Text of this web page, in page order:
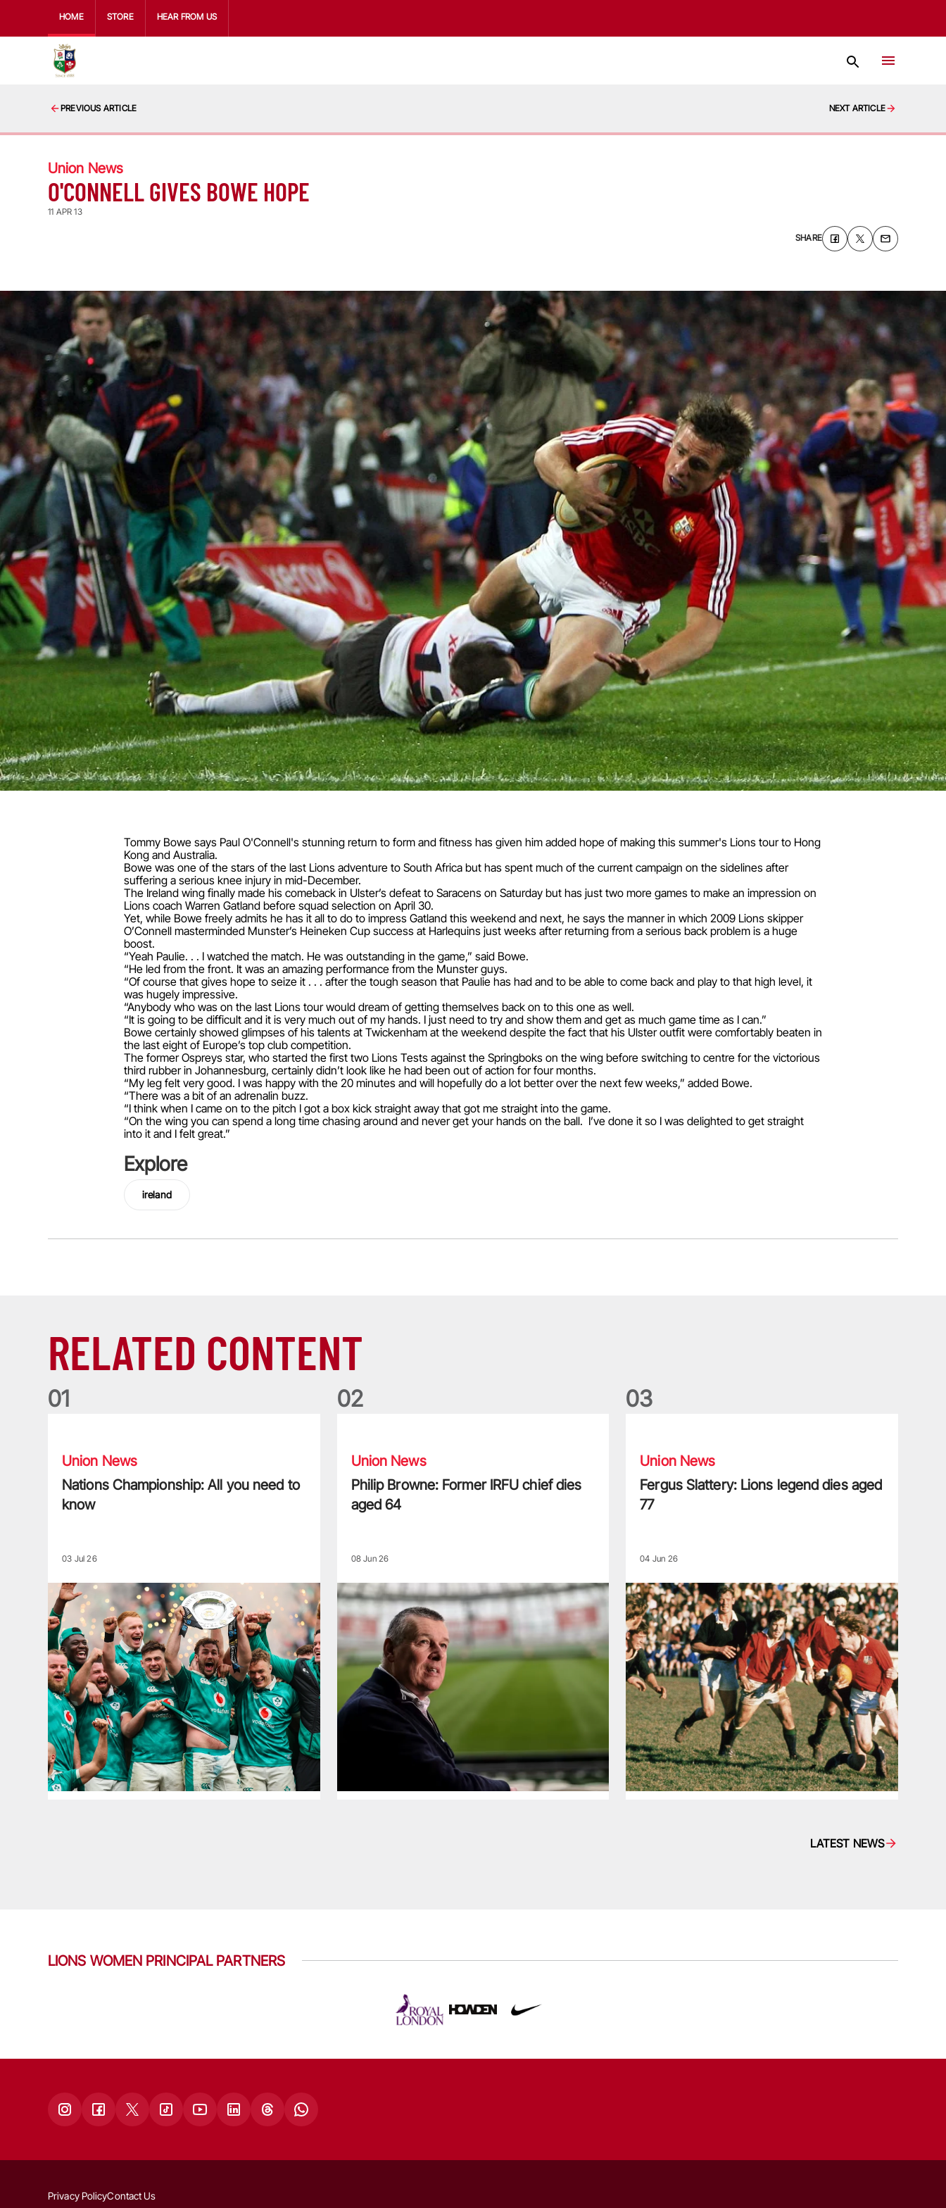
HOME STORE HEAR FROM US
PREVIOUS ARTICLE NEXT ARTICLE
Union News
O'CONNELL GIVES BOWE HOPE
11 APR 13
SHARE
Tommy Bowe says Paul O'Connell's stunning return to form and fitness has given him added hope of making this summer's Lions tour to Hong
Kong and Australia.
Bowe was one of the stars of the last Lions adventure to South Africa but has spent much of the current campaign on the sidelines after
suffering a serious knee injury in mid-December.
The Ireland wing finally made his comeback in Ulster’s defeat to Saracens on Saturday but has just two more games to make an impression on
Lions coach Warren Gatland before squad selection on April 30.
Yet, while Bowe freely admits he has it all to do to impress Gatland this weekend and next, he says the manner in which 2009 Lions skipper
O’Connell masterminded Munster’s Heineken Cup success at Harlequins just weeks after returning from a serious back problem is a huge
boost.
“Yeah Paulie. . . I watched the match. He was outstanding in the game,” said Bowe.
“He led from the front. It was an amazing performance from the Munster guys.
“Of course that gives hope to seize it . . . after the tough season that Paulie has had and to be able to come back and play to that high level, it
was hugely impressive.
“Anybody who was on the last Lions tour would dream of getting themselves back on to this one as well.
“It is going to be difficult and it is very much out of my hands. I just need to try and show them and get as much game time as I can.”
Bowe certainly showed glimpses of his talents at Twickenham at the weekend despite the fact that his Ulster outfit were comfortably beaten in
the last eight of Europe’s top club competition.
The former Ospreys star, who started the first two Lions Tests against the Springboks on the wing before switching to centre for the victorious
third rubber in Johannesburg, certainly didn’t look like he had been out of action for four months.
“My leg felt very good. I was happy with the 20 minutes and will hopefully do a lot better over the next few weeks,” added Bowe.
“There was a bit of an adrenalin buzz.
“I think when I came on to the pitch I got a box kick straight away that got me straight into the game.
“On the wing you can spend a long time chasing around and never get your hands on the ball. I’ve done it so I was delighted to get straight
into it and I felt great.”
Explore
ireland
RELATED CONTENT
01
Union News
Nations Championship: All you need to
know
03 Jul 26
02
Union News
Philip Browne: Former IRFU chief dies
aged 64
08 Jun 26
03
Union News
Fergus Slattery: Lions legend dies aged
77
04 Jun 26
LATEST NEWS
LIONS WOMEN PRINCIPAL PARTNERS
Privacy PolicyContact Us